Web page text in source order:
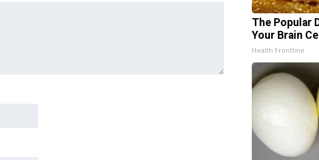
The Popular
Your Brain
Health Frontline